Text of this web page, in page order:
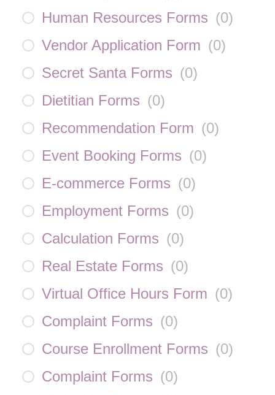
Human Resources Forms (0)
Vendor Application Form (0)
Secret Santa Forms (0)
Dietitian Forms (0)
Recommendation Form (0)
Event Booking Forms (0)
E-commerce Forms (0)
Employment Forms (0)
Calculation Forms (0)
Real Estate Forms (0)
Virtual Office Hours Form (0)
Complaint Forms (0)
Course Enrollment Forms (0)
Complaint Forms (0)